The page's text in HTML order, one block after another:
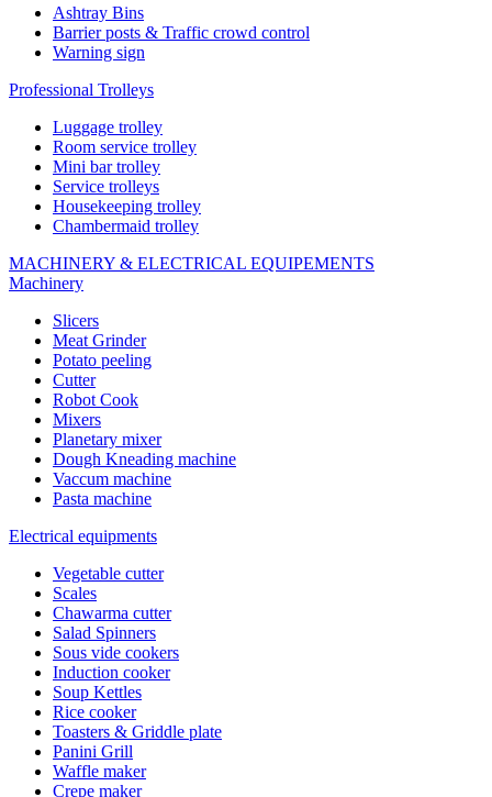
Ashtray Bins
Barrier posts & Traffic crowd control
Warning sign
Professional Trolleys
Luggage trolley
Room service trolley
Mini bar trolley
Service trolleys
Housekeeping trolley
Chambermaid trolley
MACHINERY & ELECTRICAL EQUIPEMENTS
Machinery
Slicers
Meat Grinder
Potato peeling
Cutter
Robot Cook
Mixers
Planetary mixer
Dough Kneading machine
Vaccum machine
Pasta machine
Electrical equipments
Vegetable cutter
Scales
Chawarma cutter
Salad Spinners
Sous vide cookers
Induction cooker
Soup Kettles
Rice cooker
Toasters & Griddle plate
Panini Grill
Waffle maker
Crepe maker